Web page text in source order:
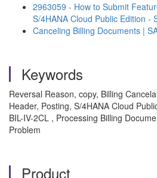
2963059 - How to Submit
S/4HANA Cloud Public Edition -
Canceling Billing Documents |
Keywords
Reversal Reason, copy, Billing
Header, Posting, S/4HANA Cloud
BIL-IV-2CL , Processing Billing
Problem
Product